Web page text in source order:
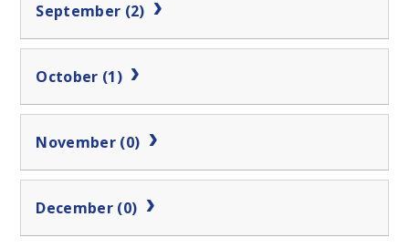
September (2)
October (1)
November (0)
December (0)